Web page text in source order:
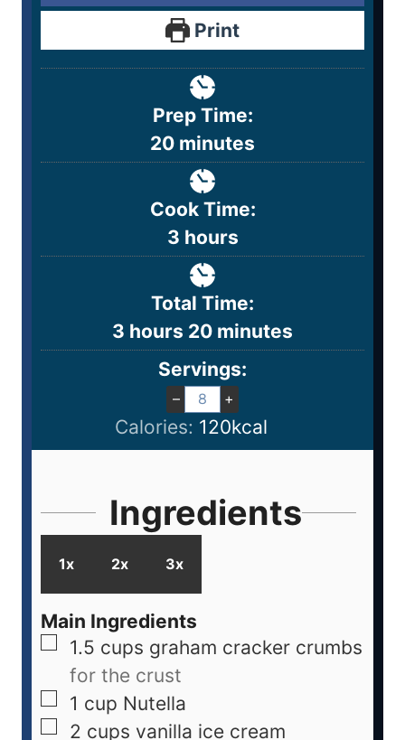
Print
Prep Time:
20 minutes
Cook Time:
3 hours
Total Time:
3 hours 20 minutes
Servings:
– +
Calories: 120kcal
Ingredients
1x 2x 3x
Main Ingredients
1.5 cups graham cracker crumbs
for the crust
1 cup Nutella
2 cups vanilla ice cream